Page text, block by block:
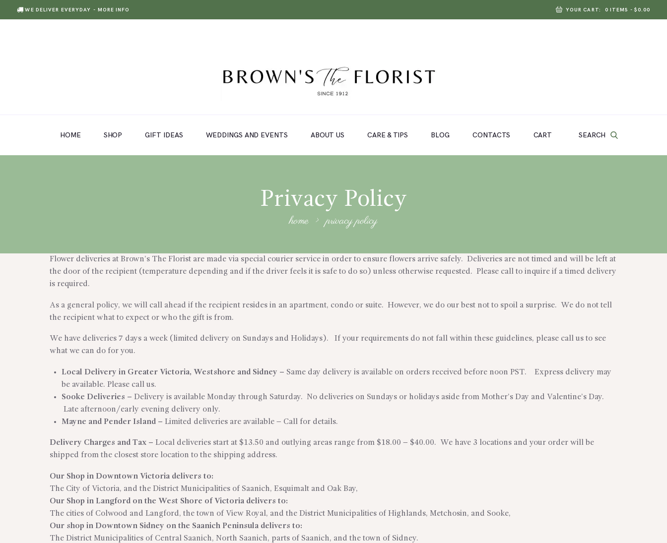
WE DELIVER EVERYDAY - MORE INFO YOUR CART: 0 ITEMS - $0.00
HOME SHOP GIFT IDEAS WEDDINGS AND EVENTS ABOUT US CARE & TIPS BLOG CONTACTS CART SEARCH
Privacy Policy
home privacy policy
Flower deliveries at Brown’s The Florist are made via special courier service in order to ensure flowers arrive safely. Deliveries are not timed and will be left at
the door of the recipient (temperature depending and if the driver feels it is safe to do so) unless otherwise requested. Please call to inquire if a timed delivery
is required.
As a general policy, we will call ahead if the recipient resides in an apartment, condo or suite. However, we do our best not to spoil a surprise. We do not tell
the recipient what to expect or who the gift is from.
We have deliveries 7 days a week (limited delivery on Sundays and Holidays). If your requirements do not fall within these guidelines, please call us to see
what we can do for you.
Local Delivery in Greater Victoria, Westshore and Sidney – Same day delivery is available on orders received before noon PST. Express delivery may
be available. Please call us.
Sooke Deliveries – Delivery is available Monday through Saturday. No deliveries on Sundays or holidays aside from Mother’s Day and Valentine’s Day.
Late afternoon/early evening delivery only.
Mayne and Pender Island – Limited deliveries are available – Call for details.
Delivery Charges and Tax – Local deliveries start at $13.50 and outlying areas range from $18.00 – $40.00. We have 3 locations and your order will be
shipped from the closest store location to the shipping address.
Our Shop in Downtown Victoria delivers to:
The City of Victoria, and the District Municipalities of Saanich, Esquimalt and Oak Bay,
Our Shop in Langford on the West Shore of Victoria delivers to:
The cities of Colwood and Langford, the town of View Royal, and the District Municipalities of Highlands, Metchosin, and Sooke,
Our shop in Downtown Sidney on the Saanich Peninsula delivers to:
The District Municipalities of Central Saanich, North Saanich, parts of Saanich, and the town of Sidney.